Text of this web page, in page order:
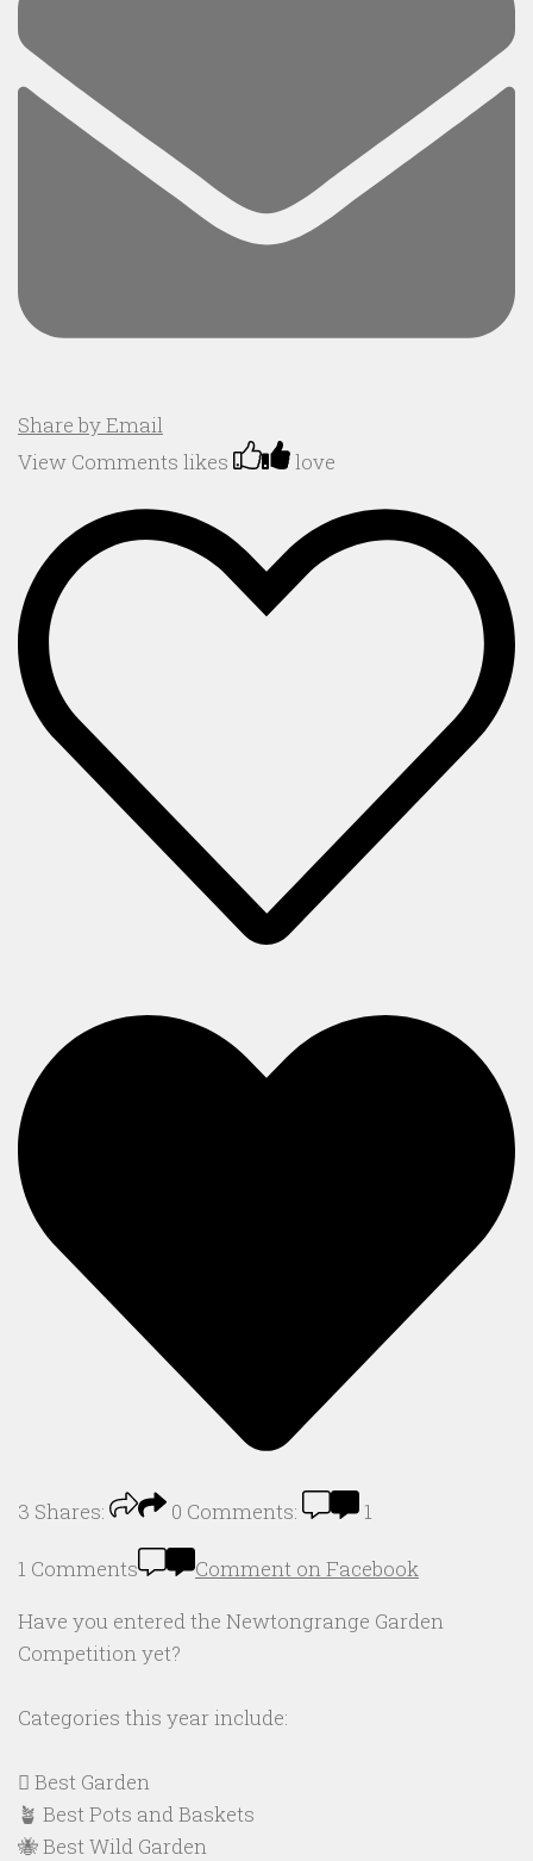
Share by Email
View Comments likes love
3 Shares: 0 Comments: 1
1 Comments
Comment on Facebook
Have you entered the Newtongrange Garden
Competition yet?
Categories this year include:
🪏 Best Garden
🪴 Best Pots and Baskets
🐝 Best Wild Garden